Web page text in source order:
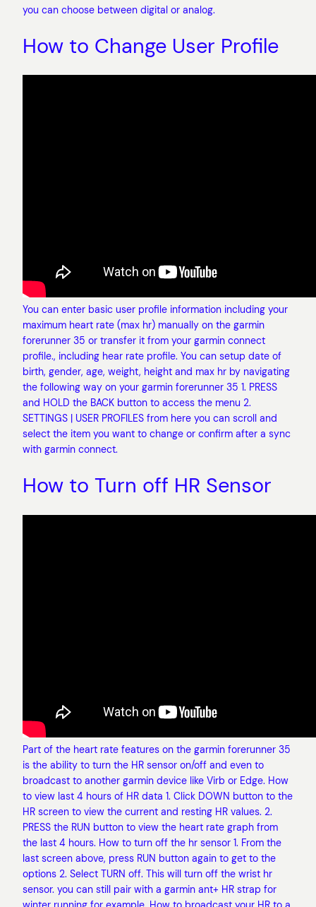
you can choose between digital or analog.
How to Change User Profile
You can enter basic user profile information including your
maximum heart rate (max hr) manually on the garmin
forerunner 35 or transfer it from your garmin connect
profile., including hear rate profile. You can setup date of
birth, gender, age, weight, height and max hr by navigating
the following way on your garmin forerunner 35 1. PRESS
and HOLD the BACK button to access the menu 2.
SETTINGS | USER PROFILES from here you can scroll and
select the item you want to change or confirm after a sync
with garmin connect.
How to Turn off HR Sensor
Part of the heart rate features on the garmin forerunner 35
is the ability to turn the HR sensor on/off and even to
broadcast to another garmin device like Virb or Edge. How
to view last 4 hours of HR data 1. Click DOWN button to the
HR screen to view the current and resting HR values. 2.
PRESS the RUN button to view the heart rate graph from
the last 4 hours. How to turn off the hr sensor 1. From the
last screen above, press RUN button again to get to the
options 2. Select TURN off. This will turn off the wrist hr
sensor. you can still pair with a garmin ant+ HR strap for